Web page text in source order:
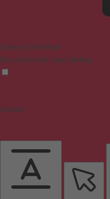
Epilepsy Safe Mode
Dims colors and stops blinking
Content